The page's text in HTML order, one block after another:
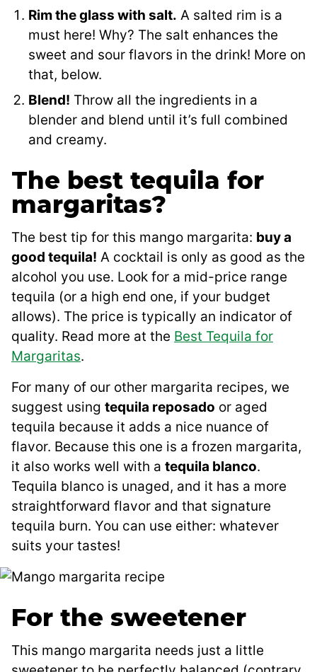
Rim the glass with salt. A salted rim is a
must here! Why? The salt enhances the
sweet and sour flavors in the drink! More on
that, below.
Blend! Throw all the ingredients in a
blender and blend until it’s full combined
and creamy.
The best tequila for
margaritas?
The best tip for this mango margarita: buy a
good tequila! A cocktail is only as good as the
alcohol you use. Look for a mid-price range
tequila (or a high end one, if your budget
allows). The price is typically an indicator of
quality. Read more at the Best Tequila for
Margaritas.
For many of our other margarita recipes, we
suggest using tequila reposado or aged
tequila because it adds a nice nuance of
flavor. Because this one is a frozen margarita,
it also works well with a tequila blanco.
Tequila blanco is unaged, and it has a more
straightforward flavor and that signature
tequila burn. You can use either: whatever
suits your tastes!
For the sweetener
This mango margarita needs just a little